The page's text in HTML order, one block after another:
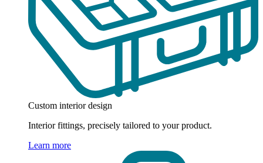
Custom interior design
Interior fittings, precisely tailored to your product.
Learn more